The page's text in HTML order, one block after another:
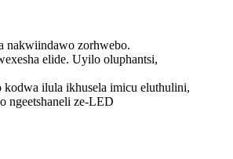
nakwiindawo zorhwebo.
elide. Uyilo oluphantsi,
ilula ikhusela imicu eluthulini,
ngeetshaneli ze-LED